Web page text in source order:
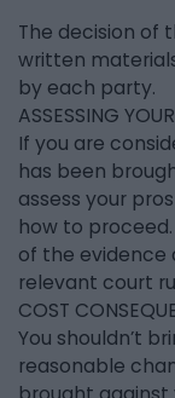
The decision of
written
by each party.
ASSESSING
If you are
has been
assess your
how to
of the evidence
relevant court
COST
You shouldn’t
reasonable